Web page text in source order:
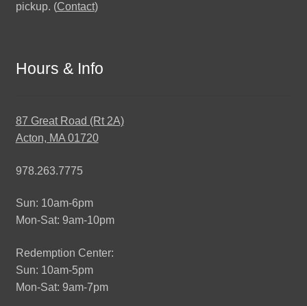
pickup. (Contact)
Hours & Info
87 Great Road (Rt 2A)
Acton, MA 01720
978.263.7775
Sun: 10am-6pm
Mon-Sat: 9am-10pm
Redemption Center:
Sun: 10am-5pm
Mon-Sat: 9am-7pm